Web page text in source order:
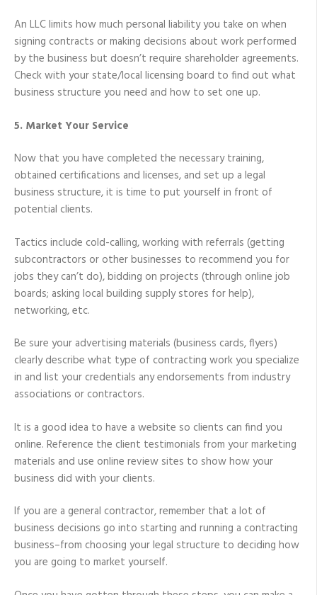
An LLC limits how much personal liability you take on when
signing contracts or making decisions about work performed
by the business but doesn’t require shareholder agreements.
Check with your state/local licensing board to find out what
business structure you need and how to set one up.
5. Market Your Service
Now that you have completed the necessary training,
obtained certifications and licenses, and set up a legal
business structure, it is time to put yourself in front of
potential clients.
Tactics include cold-calling, working with referrals (getting
subcontractors or other businesses to recommend you for
jobs they can’t do), bidding on projects (through online job
boards; asking local building supply stores for help),
networking, etc.
Be sure your advertising materials (business cards, flyers)
clearly describe what type of contracting work you specialize
in and list your credentials any endorsements from industry
associations or contractors.
It is a good idea to have a website so clients can find you
online. Reference the client testimonials from your marketing
materials and use online review sites to show how your
business did with your clients.
If you are a general contractor, remember that a lot of
business decisions go into starting and running a contracting
business–from choosing your legal structure to deciding how
you are going to market yourself.